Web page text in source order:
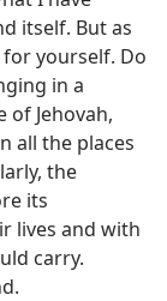
itself. But as
yourself. Do
in a
of Jehovah,
all the places
the
its
lives and with
carry.